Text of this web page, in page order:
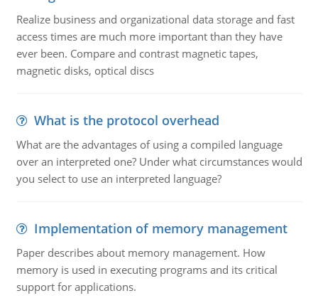
Realize business and organizational data storage and fast
access times are much more important than they have
ever been. Compare and contrast magnetic tapes,
magnetic disks, optical discs
What is the protocol overhead
What are the advantages of using a compiled language
over an interpreted one? Under what circumstances would
you select to use an interpreted language?
Implementation of memory management
Paper describes about memory management. How
memory is used in executing programs and its critical
support for applications.